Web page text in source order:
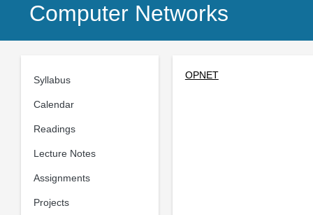
Computer Networks
Syllabus
Calendar
Readings
Lecture Notes
Assignments
Projects
OPNET